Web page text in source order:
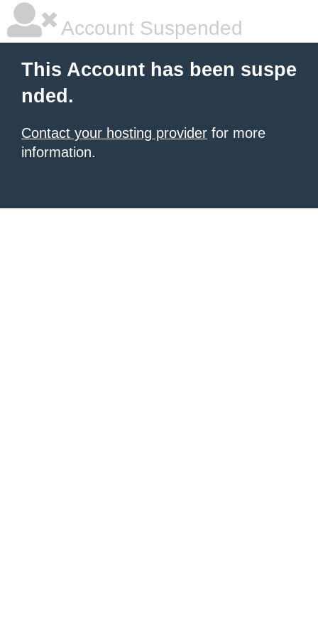
Account Suspended
This Account has been suspe
nded.
Contact your hosting provider for more
information.